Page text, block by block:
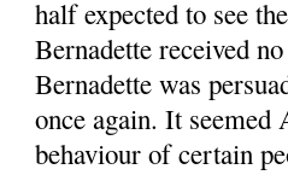
half expected to see
Bernadette received
Bernadette was
once again. It seemed
behaviour of certain